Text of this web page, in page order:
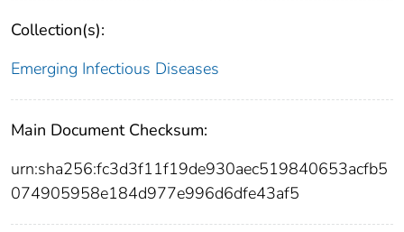
Collection(s):
Emerging Infectious Diseases
Main Document Checksum:
urn:sha256:fc3d3f11f19de930aec519840653acfb5
074905958e184d977e996d6dfe43af5